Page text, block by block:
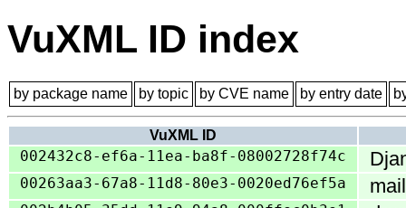
VuXML ID index
by package name by topic by CVE name by entry date
VuXML ID
002432c8-ef6a-11ea-ba8f-08002728f74c
00263aa3-67a8-11d8-80e3-0020ed76ef5a